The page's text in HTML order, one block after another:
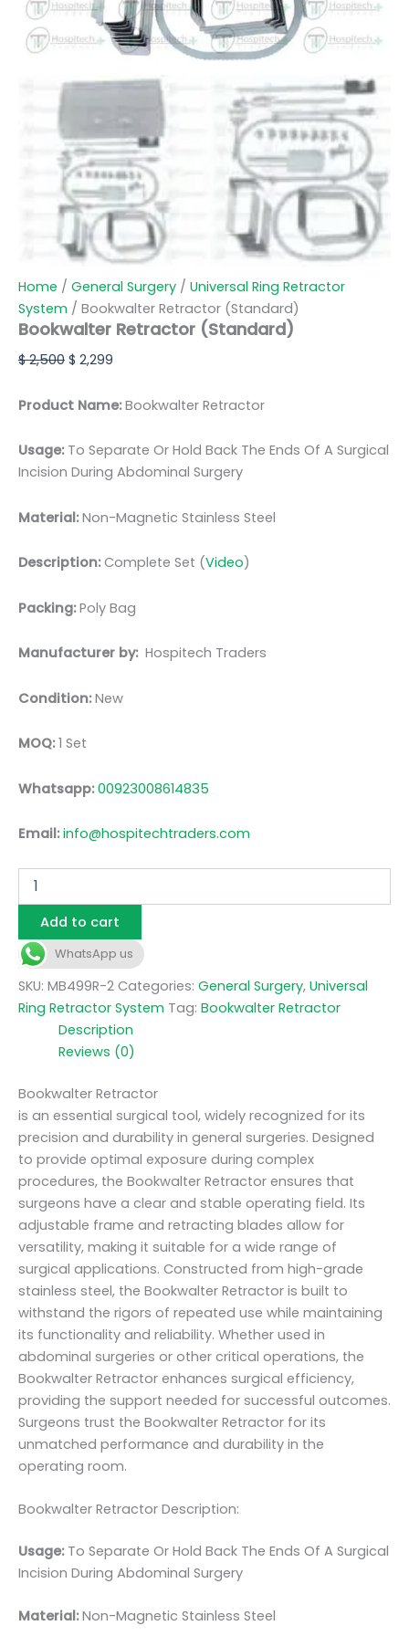
Home / General Surgery / Universal Ring Retractor
System / Bookwalter Retractor (Standard)
Bookwalter Retractor (Standard)
$2,500 $ 2,299
Product Name:Bookwalter Retractor
Usage: To Separate Or Hold Back The Ends Of A Surgical
Incision During Abdominal Surgery
Material:Non-Magnetic Stainless Steel
Description:Complete Set (Video)
Packing:Poly Bag
Manufacturer by: Hospitech Traders
Condition:New
MOQ:1 Set
Whatsapp:00923008614835
Email:info@hospitechtraders.com
Add to cart
WhatsApp us
SKU: MB499R-2 Categories: General Surgery, Universal
Ring Retractor System Tag: Bookwalter Retractor
Description
Reviews (0)
Bookwalter Retractor
is an essential surgical tool, widely recognized for its
precision and durability in general surgeries. Designed
to provide optimal exposure during complex
procedures, the Bookwalter Retractor ensures that
surgeons have a clear and stable operating field. Its
adjustable frame and retracting blades allow for
versatility, making it suitable for a wide range of
surgical applications. Constructed from high-grade
stainless steel, the Bookwalter Retractor is built to
withstand the rigors of repeated use while maintaining
its functionality and reliability. Whether used in
abdominal surgeries or other critical operations, the
Bookwalter Retractor enhances surgical efficiency,
providing the support needed for successful outcomes.
Surgeons trust the Bookwalter Retractor for its
unmatched performance and durability in the
operating room.
Bookwalter Retractor Description:
Usage: To Separate Or Hold Back The Ends Of A Surgical
Incision During Abdominal Surgery
Material:Non-Magnetic Stainless Steel